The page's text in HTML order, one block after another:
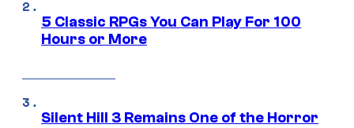
5 Classic RPGs You Can Play For 100
Hours or More
Silent Hill 3 Remains One of the Horror